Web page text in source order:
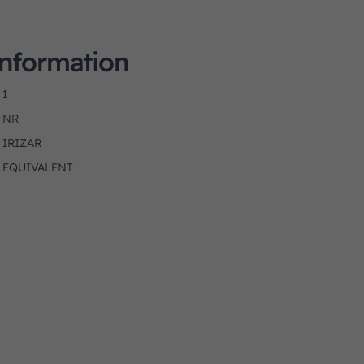
1
NR
IRIZAR
EQUIVALENT